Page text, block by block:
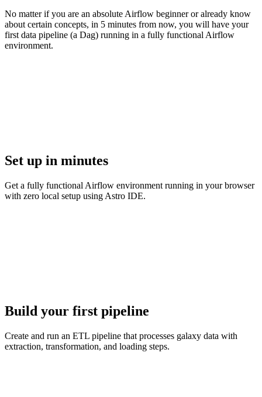
No matter if you are an absolute Airflow beginner or already know
about certain concepts, in 5 minutes from now, you will have your
first data pipeline (a Dag) running in a fully functional Airflow
environment.
Set up in minutes
Get a fully functional Airflow environment running in your browser
with zero local setup using Astro IDE.
Build your first pipeline
Create and run an ETL pipeline that processes galaxy data with
extraction, transformation, and loading steps.